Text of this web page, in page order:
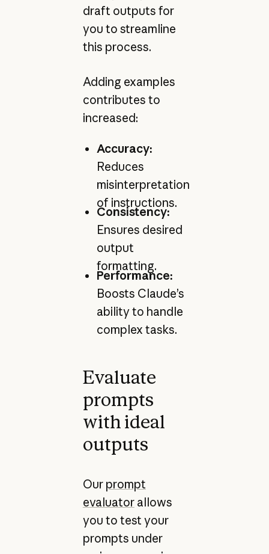
draft outputs for
you to streamline
this process.
Adding examples
contributes to
increased:
Accuracy:
Reduces
misinterpretation
of instructions.
Consistency:
Ensures desired
output
formatting.
Performance:
Boosts Claude’s
ability to handle
complex tasks.
Evaluate
prompts
with ideal
outputs
Our prompt
evaluatorallows
you to test your
prompts under